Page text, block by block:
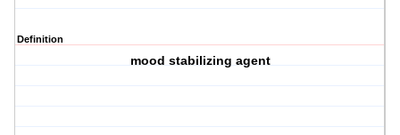
Definition
mood stabilizing agent